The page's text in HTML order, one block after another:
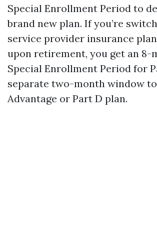
Special Enrollment Period to
brand new plan. If you’re
service provider insurance
upon retirement, you get an 8-
Special Enrollment Period for
separate two-month window
Advantage or Part D plan.